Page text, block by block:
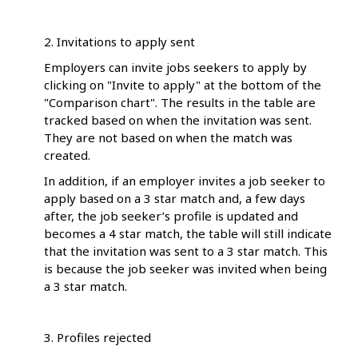
2. Invitations to apply sent
Employers can invite jobs seekers to apply by
clicking on "Invite to apply" at the bottom of the
"Comparison chart". The results in the table are
tracked based on when the invitation was sent.
They are not based on when the match was
created.
In addition, if an employer invites a job seeker to
apply based on a 3 star match and, a few days
after, the job seeker’s profile is updated and
becomes a 4 star match, the table will still indicate
that the invitation was sent to a 3 star match. This
is because the job seeker was invited when being
a 3 star match.
3. Profiles rejected